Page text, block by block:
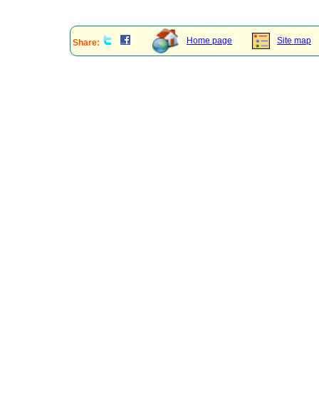
Share: Home page Site map